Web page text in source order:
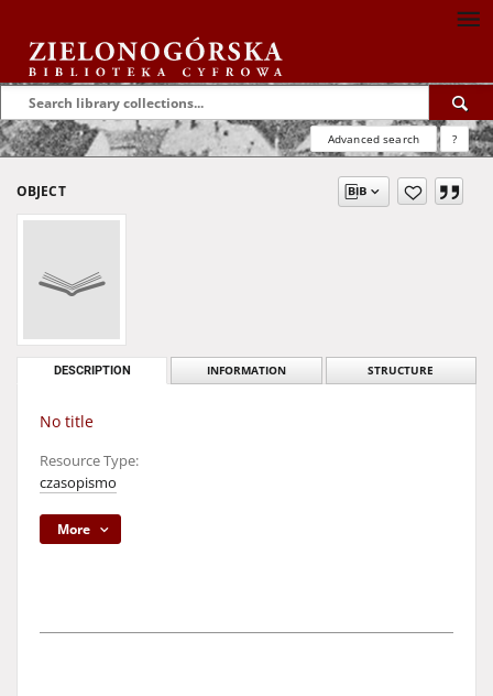
Advanced search ?
OBJECT
DESCRIPTION INFORMATION STRUCTURE
No title
Resource Type:
czasopismo
More